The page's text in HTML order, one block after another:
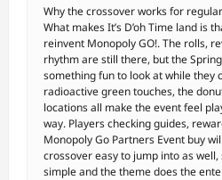
Why the crossover works for
What makes It’s D’oh Time land is
reinvent Monopoly GO!. The rolls,
rhythm are still there, but the
something fun to look at while they
radioactive green touches, the
locations all make the event feel
way. Players checking guides,
Monopoly Go Partners Event buy
crossover easy to jump into as
simple and the theme does the